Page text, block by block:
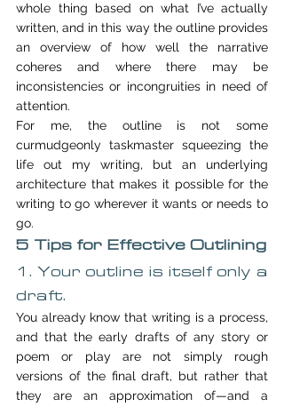
whole thing based on what I’ve actually
written, and in this way the outline provides
an overview of how well the narrative
coheres and where there may be
inconsistencies or incongruities in need of
attention.
For me, the outline is not some
curmudgeonly taskmaster squeezing the
life out my writing, but an underlying
architecture that makes it possible for the
writing to go wherever it wants or needs to
go.
5 Tips for Effective Outlining
1. Your outline is itself only a
draft.
You already know that writing is a process,
and that the early drafts of any story or
poem or play are not simply rough
versions of the final draft, but rather that
they are an approximation of—and a